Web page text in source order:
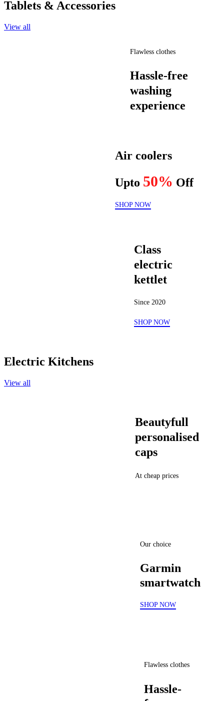
Tablets & Accessories
View all
Flawless clothes
Hassle-free
washing
experience
Air coolers
Upto 50% Off
SHOP NOW
Class
electric
kettlet
Since 2020
SHOP NOW
Electric Kitchens
View all
Beautyfull
personalised
caps
At cheap prices
Our choice
Garmin
smartwatch
SHOP NOW
Flawless clothes
Hassle-